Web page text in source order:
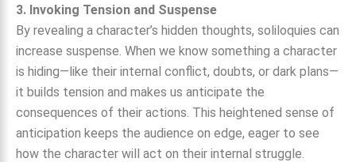
3. Invoking Tension and Suspense
By revealing a character’s hidden thoughts, soliloquies can
increase suspense. When we know something a character
is hiding—like their internal conflict, doubts, or dark plans—
it builds tension and makes us anticipate the
consequences of their actions. This heightened sense of
anticipation keeps the audience on edge, eager to see
how the character will act on their internal struggle.